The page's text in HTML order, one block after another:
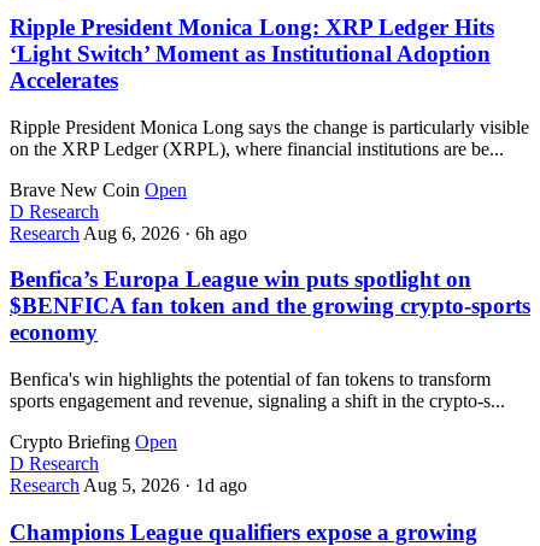
Ripple President Monica Long: XRP Ledger Hits
‘Light Switch’ Moment as Institutional Adoption
Accelerates
Ripple President Monica Long says the change is particularly visible
on the XRP Ledger (XRPL), where financial institutions are be...
Brave New Coin Open
D Research
Research Aug 6, 2026 · 6h ago
Benfica’s Europa League win puts spotlight on
$BENFICA fan token and the growing crypto-sports
economy
Benfica's win highlights the potential of fan tokens to transform
sports engagement and revenue, signaling a shift in the crypto-s...
Crypto Briefing Open
D Research
Research Aug 5, 2026 · 1d ago
Champions League qualifiers expose a growing